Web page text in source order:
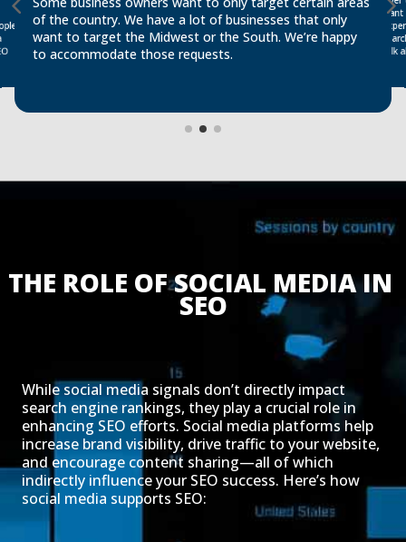
of the country. We have a lot of businesses that only
want to target the Midwest or the South. We’re happy
to accommodate those requests.
THE ROLE OF SOCIAL MEDIA IN
SEO
While social media signals don’t directly impact
search engine rankings, they play a crucial role in
enhancing SEO efforts. Social media platforms help
increase brand visibility, drive traffic to your website,
and encourage content sharing—all of which
indirectly influence your SEO success. Here’s how
social media supports SEO: